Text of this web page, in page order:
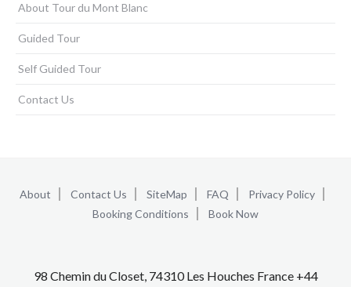
About Tour du Mont Blanc
Guided Tour
Self Guided Tour
Contact Us
About Contact Us SiteMap FAQ
Privacy Policy
Booking Conditions
Book Now
98 Chemin du Closet, 74310 Les Houches France +44